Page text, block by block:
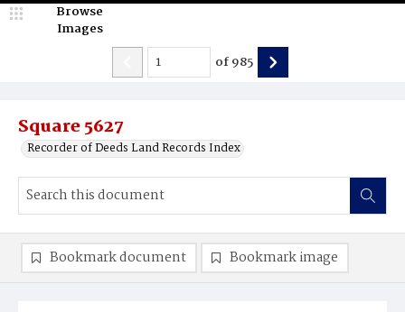
Square 5627
Recorder of Deeds Land Records Index
Browse
Images
of985
Bookmark document Bookmark image